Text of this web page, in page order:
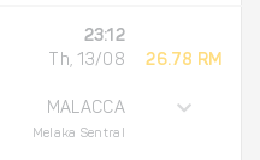
23:12
Th, 13/08
MALACCA
Melaka Sentral
26.78 RM